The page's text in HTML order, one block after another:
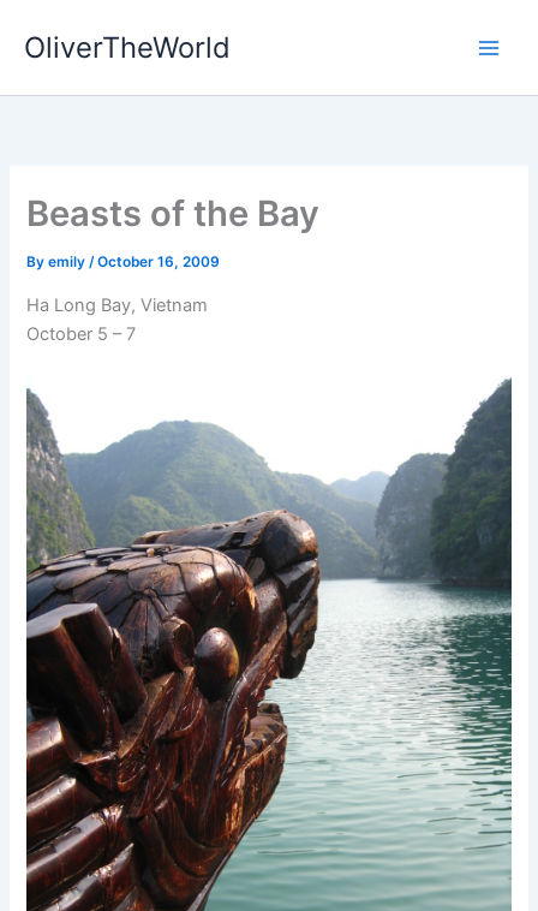
OliverTheWorld
Beasts of the Bay
Byemily/October 16, 2009
Ha Long Bay, Vietnam
October 5 – 7